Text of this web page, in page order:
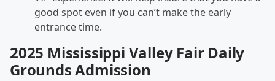
good spot even if you can’t make the early
entrance time.
2025 Mississippi Valley Fair Daily
Grounds Admission